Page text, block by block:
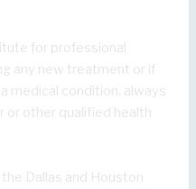
for professional
any new treatment or if
medical condition, always
or other qualified health
Dallas and Houston